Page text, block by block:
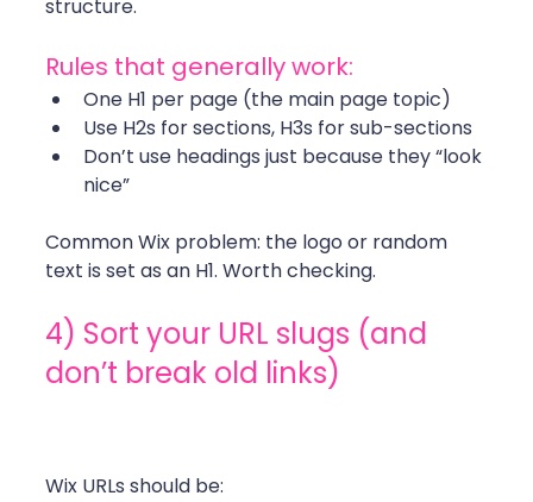
structure.
Rules that generally work:
One H1 per page (the main page topic)
Use H2s for sections, H3s for sub-sections
Don’t use headings just because they “look
nice”
Common Wix problem: the logo or random
text is set as an H1. Worth checking.
4) Sort your URL slugs (and
don’t break old links)
Wix URLs should be: